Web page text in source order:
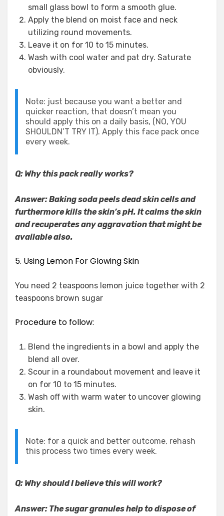
small glass bowl to form a smooth glue.
Apply the blend on moist face and neck
utilizing round movements.
Leave it on for 10 to 15 minutes.
Wash with cool water and pat dry. Saturate
obviously.
Note: just because you want a better and
quicker reaction, that doesn’t mean you
should apply this on a daily basis, (NO, YOU
SHOULDN’T TRY IT). Apply this face pack once
every week.
Q: Why this pack really works?
Answer: Baking soda peels dead skin cells and
furthermore kills the skin’s pH. It calms the skin
and recuperates any aggravation that might be
available also.
5. Using Lemon For Glowing Skin
You need 2 teaspoons lemon juice together with 2
teaspoons brown sugar
Procedure to follow:
Blend the ingredients in a bowl and apply the
blend all over.
Scour in a roundabout movement and leave it
on for 10 to 15 minutes.
Wash off with warm water to uncover glowing
skin.
Note: for a quick and better outcome, rehash
this process two times every week.
Q: Why should I believe this will work?
Answer: The sugar granules help to dispose of